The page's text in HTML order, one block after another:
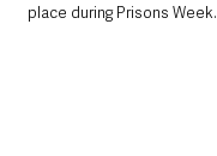
place during Prisons Week.